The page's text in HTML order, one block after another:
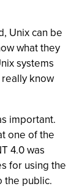
Unix can be
what they
systems
know
important.
one of the
4.0 was
for using the
the public.